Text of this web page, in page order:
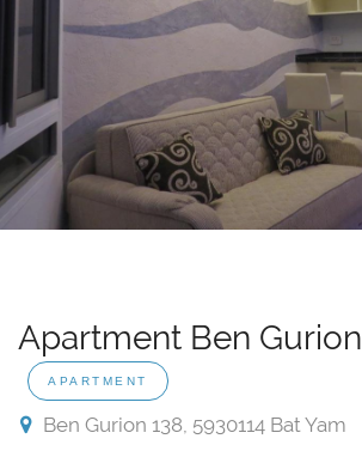
Apartment Ben Gurion
APARTMENT
Ben Gurion 138, 5930114 Bat Yam